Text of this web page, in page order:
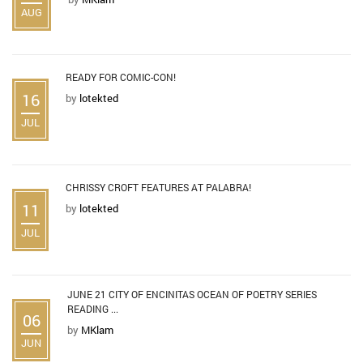
AUG
16
JUL
READY FOR COMIC-CON!
by lotekted
11
JUL
CHRISSY CROFT FEATURES AT PALABRA!
by lotekted
06
JUN
JUNE 21 CITY OF ENCINITAS OCEAN OF POETRY SERIES
READING ...
by MKlam